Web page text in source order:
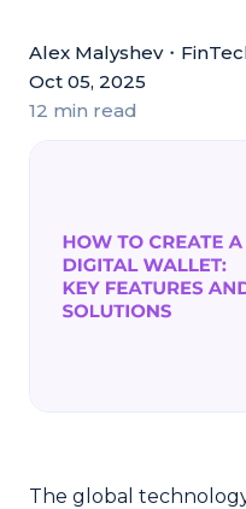
Alex Malyshev・
Oct 05, 2025
12 min read
The global